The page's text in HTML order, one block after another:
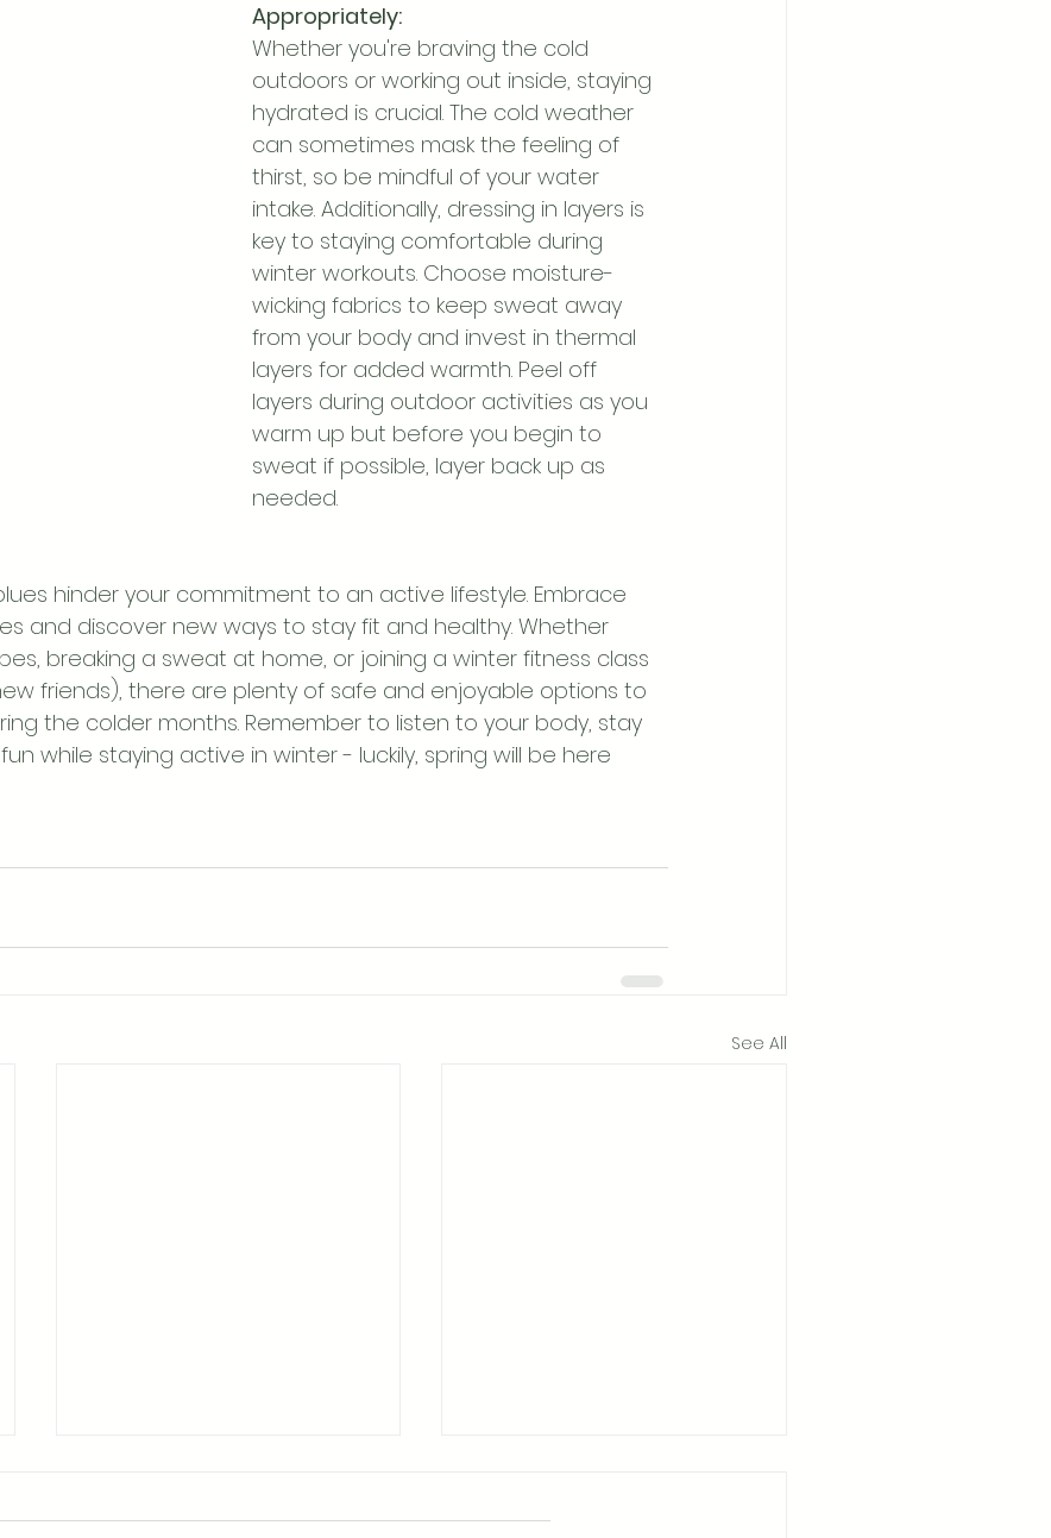
Appropriately:
Whether you're braving the cold
outdoors or working out inside, staying
hydrated is crucial. The cold weather
can sometimes mask the feeling of
thirst, so be mindful of your water
intake. Additionally, dressing in layers is
key to staying comfortable during
winter workouts. Choose moisture-
wicking fabrics to keep sweat away
from your body and invest in thermal
layers for added warmth. Peel off
layers during outdoor activities as you
warm up but before you begin to
sweat if possible, layer back up as
needed.
hinder your commitment to an active lifestyle. Embrace
and discover new ways to stay fit and healthy. Whether
breaking a sweat at home, or joining a winter fitness class
friends), there are plenty of safe and enjoyable options to
the colder months. Remember to listen to your body, stay
while staying active in winter - luckily, spring will be here
See All